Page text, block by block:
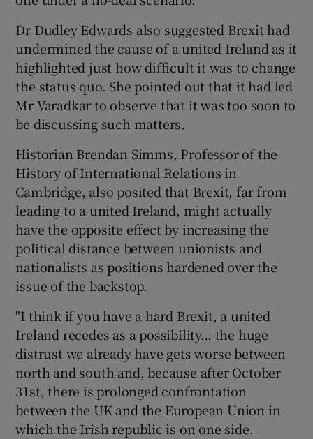
Dr Dudley Edwards also suggested Brexit had
undermined the cause of a united Ireland as it
highlighted just how difficult it was to change
the status quo. She pointed out that it had led
Mr Varadkar to observe that it was too soon to
be discussing such matters.
Historian Brendan Simms, Professor of the
History of International Relations in
Cambridge, also posited that Brexit, far from
leading to a united Ireland, might actually
have the opposite effect by increasing the
political distance between unionists and
nationalists as positions hardened over the
issue of the backstop.
"I think if you have a hard Brexit, a united
Ireland recedes as a possibility… the huge
distrust we already have gets worse between
north and south and, because after October
31st, there is prolonged confrontation
between the UK and the European Union in
which the Irish republic is on one side.